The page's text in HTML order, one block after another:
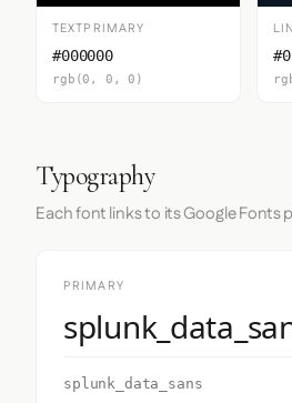
TEXTPRIMARY
#000000
rgb(0, 0, 0)
Typography
Each font links to its Google Fonts
PRIMARY
splunk_data_sans